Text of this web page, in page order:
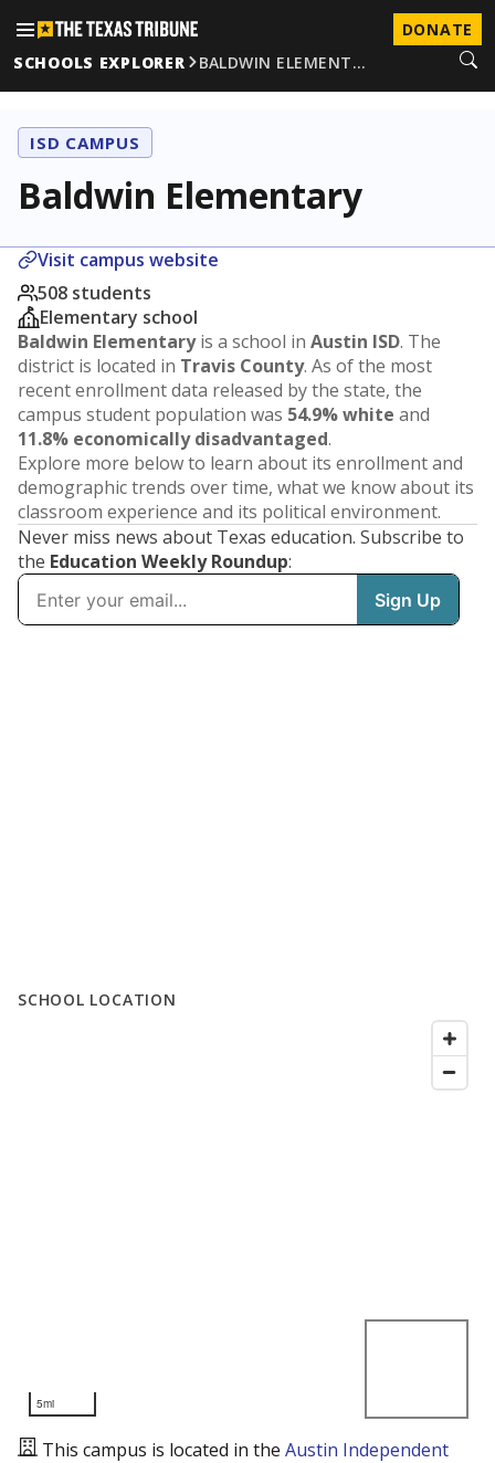
DONATE
SCHOOLS EXPLORER
BALDWIN ELEMENT…
ISD CAMPUS
Baldwin Elementary
Visit campus website
508 students
Elementary school
Baldwin Elementaryis a school in Austin ISD. The
district is located in Travis County. As of the most
recent enrollment data released by the state, the
campus student population was 54.9% white and
11.8% economically disadvantaged.
Explore more below to learn about its enrollment and
demographic trends over time, what we know about its
classroom experience and its political environment.
Never miss news about Texas education. Subscribe to
the Education Weekly Roundup:
SCHOOL LOCATION
5mi
This campus is located in the Austin Independent